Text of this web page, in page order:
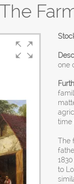
one
time
The
to